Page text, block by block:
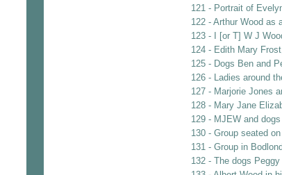
121 - Portrait of
122 - Arthur Wood as
123 - I [or T] W J
124 - Edith Mary
125 - Dogs Ben and
126 - Ladies around
127 - Marjorie Jones
128 - Mary Jane
129 - MJEW and
130 - Group seated
131 - Group in
132 - The dogs